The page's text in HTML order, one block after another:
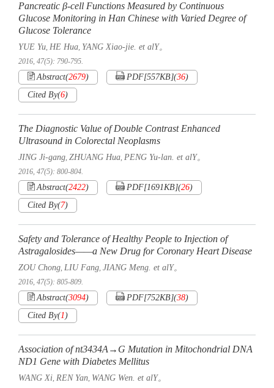
Pancreatic β-cell Functions Measured by Continuous
Glucose Monitoring in Han Chinese with Varied Degree of
Glucose Tolerance
YUE Yu, HE Hua, YANG Xiao-jie. et alY。
2016, 47(5): 790-795.
Abstract(2679) PDF[557KB](36)
Cited By(6)
The Diagnostic Value of Double Contrast Enhanced
Ultrasound in Colorectal Neoplasms
JING Ji-gang, ZHUANG Hua, PENG Yu-lan. et alY。
2016, 47(5): 800-804.
Abstract(2422) PDF[1691KB](26)
Cited By(7)
Safety and Tolerance of Healthy People to Injection of
Astragalosides——a New Drug for Coronary Heart Disease
ZOU Chong, LIU Fang, JIANG Meng. et alY。
2016, 47(5): 805-809.
Abstract(3094) PDF[752KB](38)
Cited By(1)
Association of nt3434A→G Mutation in Mitochondrial DNA
ND1 Gene with Diabetes Mellitus
WANG Xi, REN Yan, WANG Wen. et alY。